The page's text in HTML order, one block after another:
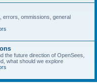
errors, ommissions, general
the future direction of OpenSees,
what should we explore